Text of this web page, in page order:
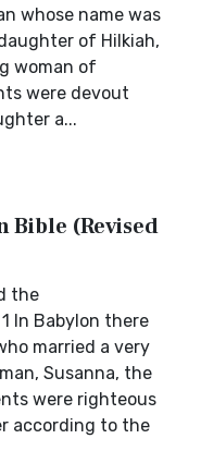
whose name was
of Hilkiah,
woman of
were devout
a...
Bible (Revised
the
In Babylon there
married a very
Susanna, the
were righteous
according to the